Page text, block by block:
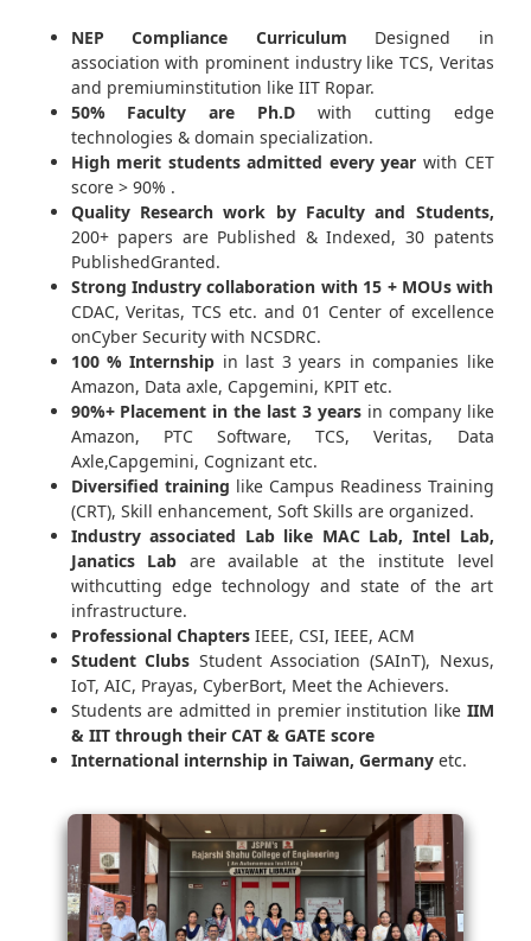
NEP Compliance Curriculum Designed in
association with prominent industry like TCS, Veritas
and premiuminstitution like IIT Ropar.
50% Faculty are Ph.D with cutting edge
technologies & domain specialization.
High merit students admitted every year with CET
score > 90% .
Quality Research work by Faculty and Students,
200+ papers are Published & Indexed, 30 patents
PublishedGranted.
Strong Industry collaboration with 15 + MOUs with
CDAC, Veritas, TCS etc. and 01 Center of excellence
onCyber Security with NCSDRC.
100 % Internship in last 3 years in companies like
Amazon, Data axle, Capgemini, KPIT etc.
90%+ Placement in the last 3 yearsin company like
Amazon, PTC Software, TCS, Veritas, Data
Axle,Capgemini, Cognizant etc.
Diversified training like Campus Readiness Training
(CRT), Skill enhancement, Soft Skills are organized.
Industry associated Lab like MAC Lab, Intel Lab,
Janatics Lab are available at the institute level
withcutting edge technology and state of the art
infrastructure.
Professional ChaptersIEEE, CSI, IEEE, ACM
Student Clubs Student Association (SAInT), Nexus,
IoT, AIC, Prayas, CyberBort, Meet the Achievers.
Students are admitted in premier institution like IIM
& IIT through their CAT & GATE score
International internship in Taiwan, Germanyetc.